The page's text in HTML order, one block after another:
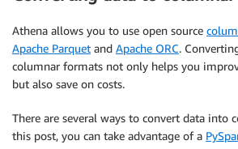
Athena allows you to use open source
Apache Parquet and Apache ORC.
columnar formats not only helps you
but also save on costs.
There are several ways to convert data into
this post, you can take advantage of a